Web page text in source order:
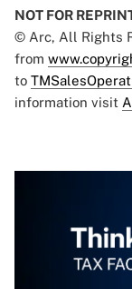
NOT FOR
© Arc, All Rights
from
to
information visit